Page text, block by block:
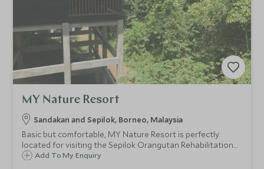
MY Nature Resort
Sandakan and Sepilok, Borneo, Malaysia
Basic but comfortable, MY Nature Resort is perfectly
located for visiting the Sepilok Orangutan Rehabilitation
Centre; often a highlight of any Borneo itinerary. The
Add To My Enquiry